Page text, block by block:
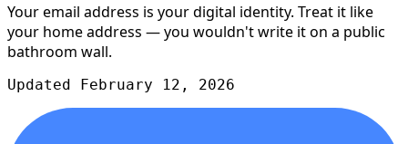
Your email address is your digital identity. Treat it like
your home address — you wouldn't write it on a public
bathroom wall.
Updated February 12, 2026